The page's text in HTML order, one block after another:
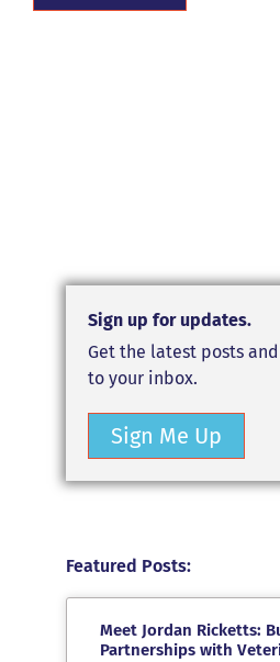
Sign up for updates.
Get the latest posts
to your inbox.
Sign Me Up
Featured Posts:
Meet Jordan Ricketts:
Partnerships with